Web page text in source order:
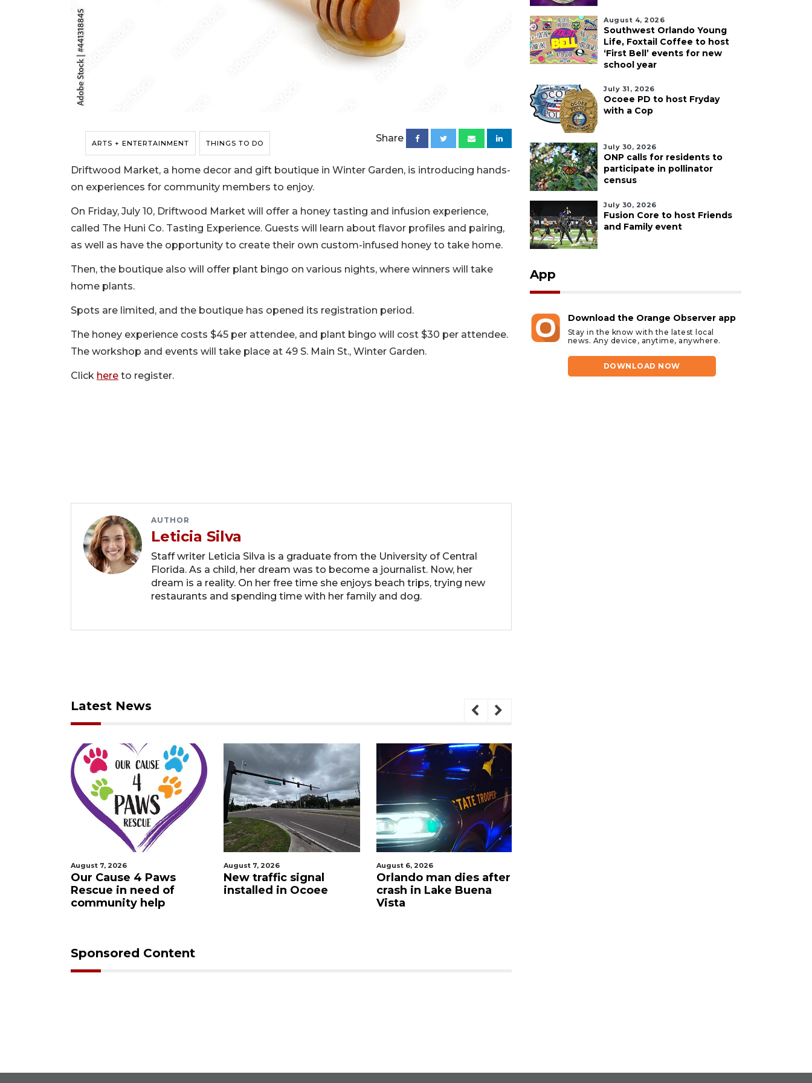
ARTS + ENTERTAINMENT THINGS TO DO Share
Driftwood Market, a home decor and gift boutique in Winter Garden, is introducing hands-
on experiences for community members to enjoy.
On Friday, July 10, Driftwood Market will offer a honey tasting and infusion experience,
called The Huni Co. Tasting Experience. Guests will learn about flavor profiles and pairing,
as well as have the opportunity to create their own custom-infused honey to take home.
Then, the boutique also will offer plant bingo on various nights, where winners will take
home plants.
Spots are limited, and the boutique has opened its registration period.
The honey experience costs $45 per attendee, and plant bingo will cost $30 per attendee.
The workshop and events will take place at 49 S. Main St., Winter Garden.
Click here to register.
AUTHOR
Leticia Silva
Staff writer Leticia Silva is a graduate from the University of Central
Florida. As a child, her dream was to become a journalist. Now, her
dream is a reality. On her free time she enjoys beach trips, trying new
restaurants and spending time with her family and dog.
Latest News
August 7, 2026
Our Cause 4 Paws
Rescue in need of
community help
August 7, 2026
New traffic signal
installed in Ocoee
August 6, 2026
Orlando man dies after
crash in Lake Buena
Vista
Sponsored Content
August 4, 2026
Southwest Orlando Young
Life, Foxtail Coffee to host
‘First Bell’ events for new
school year
July 31, 2026
Ocoee PD to host Fryday
with a Cop
July 30, 2026
ONP calls for residents to
participate in pollinator
census
July 30, 2026
Fusion Core to host Friends
and Family event
App
Download the Orange Observer app
Stay in the know with the latest local
news. Any device, anytime, anywhere.
DOWNLOAD NOW